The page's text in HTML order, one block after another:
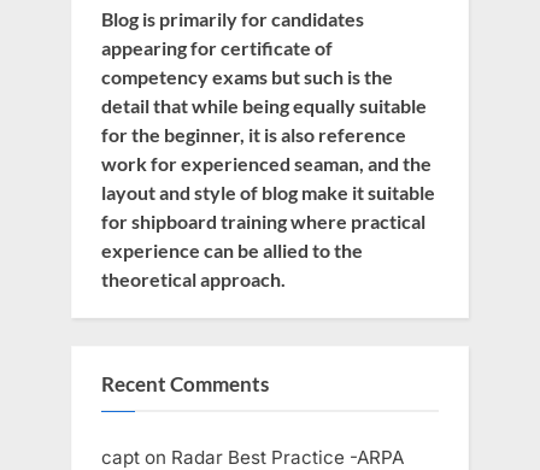
Blog is primarily for candidates
appearing for certificate of
competency exams but such is the
detail that while being equally suitable
for the beginner, it is also reference
work for experienced seaman, and the
layout and style of blog make it suitable
for shipboard training where practical
experience can be allied to the
theoretical approach.
Recent Comments
capt on Radar Best Practice -ARPA